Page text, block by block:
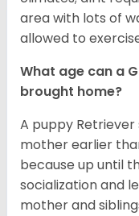
area with lots of
allowed to
What age can a
brought home?
A puppy
mother earlier
because up until
socialization and
mother and